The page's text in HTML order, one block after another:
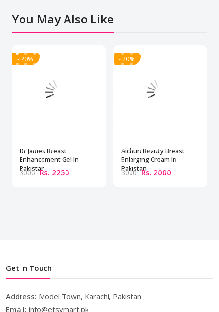
You May Also Like
- 20%
Dr James Breast
Enhancement Gel In
Pakistan
3000 Rs. 2250
- 20%
Aichun Beauty Breast
Enlarging Cream In
Pakistan
3000 Rs. 2000
Get In Touch
Address: Model Town, Karachi, Pakistan
Email: info@etsymart.pk